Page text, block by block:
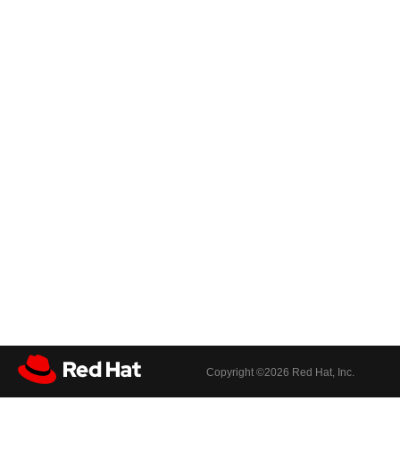
Copyright ©2026 Red Hat, Inc.